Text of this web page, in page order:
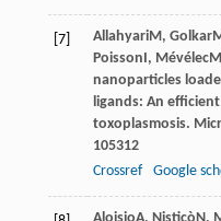
[7] AllahyariM, Golkar
PoissonI, Mévélec
nanoparticles
ligands: An
toxoplasmosis.
105312
Crossref
Google